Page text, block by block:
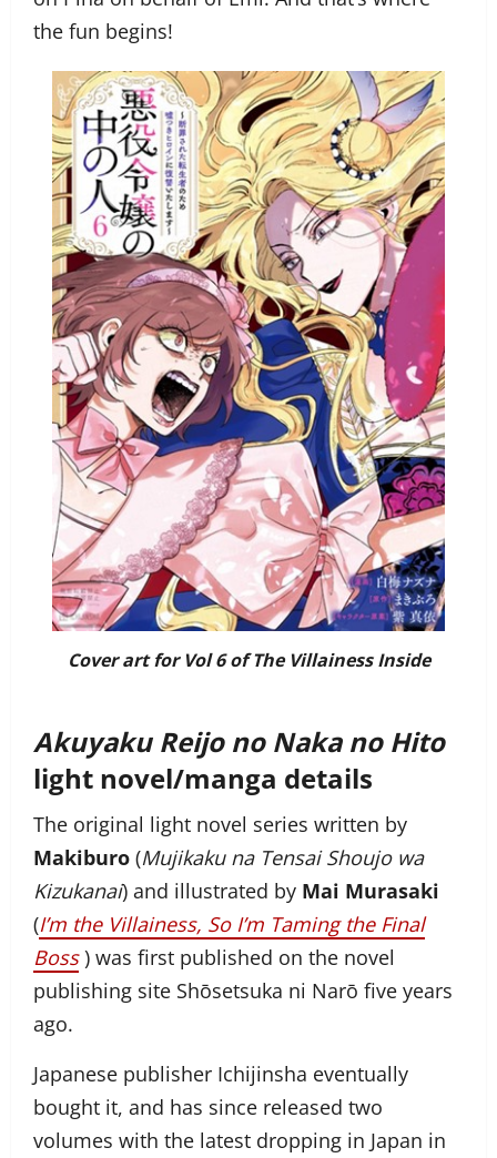
the fun begins!
Cover art for Vol 6 ofThe Villainess Inside
Akuyaku Reijo no Naka no Hito
light novel/manga details
The original light novel series written by
Makiburo (Mujikaku na Tensai Shoujo wa
Kizukanai) and illustrated by Mai Murasaki
(I’m the Villainess, So I’m Taming the Final
Boss) was first published on the novel
publishing site Shōsetsuka ni Narō five years
ago.
Japanese publisher Ichijinsha eventually
bought it, and has since released two
volumes with the latest dropping in Japan in